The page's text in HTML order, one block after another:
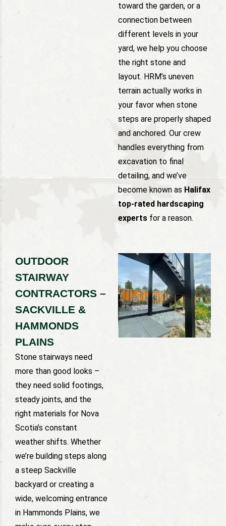
toward the garden, or a
connection between
different levels in your
yard, we help you choose
the right stone and
layout. HRM’s uneven
terrain actually works in
your favor when stone
steps are properly shaped
and anchored. Our crew
handles everything from
excavation to final
detailing, and we’ve
become known as Halifax
top-rated hardscaping
experts for a reason.
OUTDOOR
STAIRWAY
CONTRACTORS –
SACKVILLE &
HAMMONDS
PLAINS
Stone stairways need
more than good looks –
they need solid footings,
steady joints, and the
right materials for Nova
Scotia’s constant
weather shifts. Whether
we’re building steps along
a steep Sackville
backyard or creating a
wide, welcoming entrance
in Hammonds Plains, we